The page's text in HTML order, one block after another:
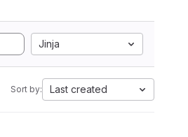
Jinja
Sort by: Last created